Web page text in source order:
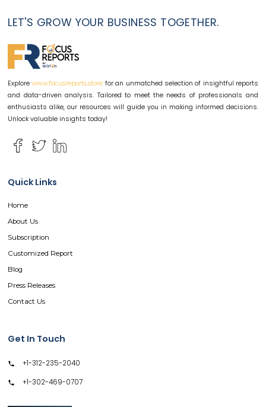
LET'S GROW YOUR BUSINESS TOGETHER.
Explore www.focusreports.store for an unmatched selection of insightful reports
and data-driven analysis. Tailored to meet the needs of professionals and
enthusiasts alike, our resources will guide you in making informed decisions.
Unlock valuable insights today!
Quick Links
Home
About Us
Subscription
Customized Report
Blog
Press Releases
Contact Us
Get In Touch
+1-312-235-2040
+1-302-469-0707